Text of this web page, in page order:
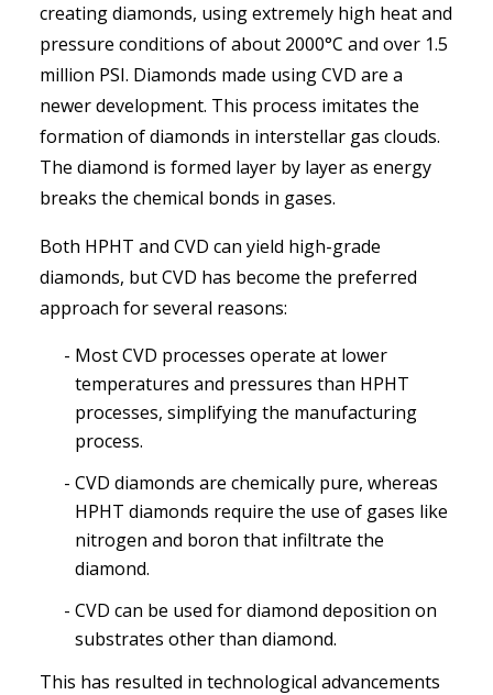
creating diamonds, using extremely high heat and
pressure conditions of about 2000°C and over 1.5
million PSI. Diamonds made using CVD are a
newer development. This process imitates the
formation of diamonds in interstellar gas clouds.
The diamond is formed layer by layer as energy
breaks the chemical bonds in gases.
Both HPHT and CVD can yield high-grade
diamonds, but CVD has become the preferred
approach for several reasons:
Most CVD processes operate at lower
temperatures and pressures than HPHT
processes, simplifying the manufacturing
process.
CVD diamonds are chemically pure, whereas
HPHT diamonds require the use of gases like
nitrogen and boron that infiltrate the
diamond.
CVD can be used for diamond deposition on
substrates other than diamond.
This has resulted in technological advancements